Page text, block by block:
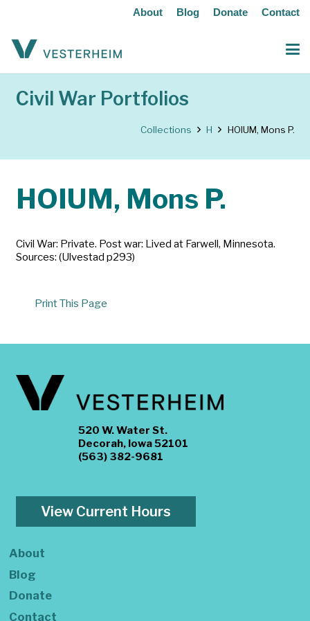
About Blog Donate Contact
Civil War Portfolios
Collections H HOIUM, Mons P.
HOIUM, Mons P.
Civil War: Private. Post war: Lived at Farwell, Minnesota.
Sources: (Ulvestad p293)
Print This Page
520 W. Water St.
Decorah, Iowa 52101
(563) 382-9681
View Current Hours
About
Blog
Donate
Contact